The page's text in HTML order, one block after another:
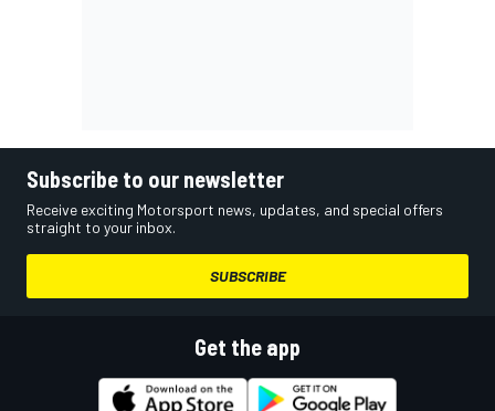
Subscribe to our newsletter
Receive exciting Motorsport news, updates, and special offers
straight to your inbox.
SUBSCRIBE
Get the app